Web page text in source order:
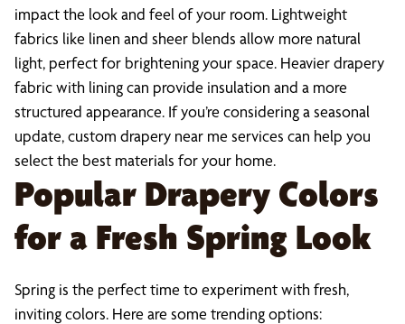
impact the look and feel of your room. Lightweight
fabrics like linen and sheer blends allow more natural
light, perfect for brightening your space. Heavier drapery
fabric with lining can provide insulation and a more
structured appearance. If you’re considering a seasonal
update, custom drapery near me services can help you
select the best materials for your home.
Popular Drapery Colors
for a Fresh Spring Look
Spring is the perfect time to experiment with fresh,
inviting colors. Here are some trending options: